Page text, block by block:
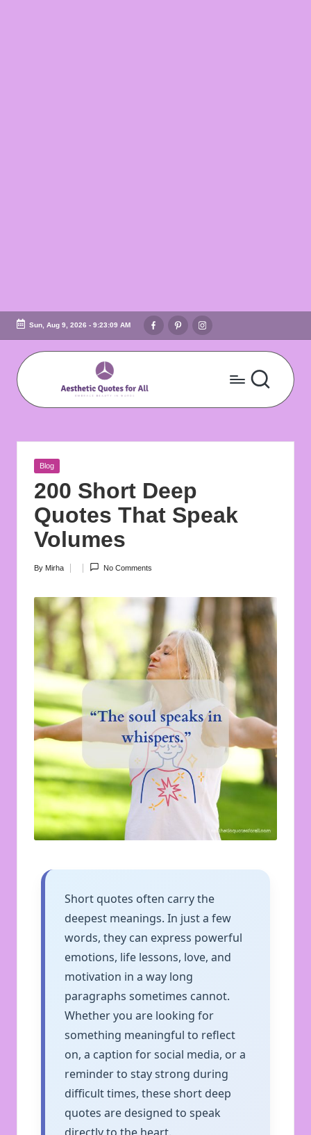
Skip
content
Sun, Aug 9, 2026 - 9:23:11 AM
FacebookPinterestInstagram
A
e
s
t
h
e
ti
Q
u
o
t
e
s
f
o
r
A
Embrace
In
Words
Posted
Blog
200 Short Deep
Quotes That Speak
Volumes
Posted
By Mirha No Comments
Short quotes often carry the
deepest meanings. In just a few
words, they can express powerful
emotions, life lessons, love, and
motivation in a way long
paragraphs sometimes cannot.
Whether you are looking for
something meaningful to reflect
on, a caption for social media, or a
reminder to stay strong during
difficult times, these short deep
quotes are designed to speak